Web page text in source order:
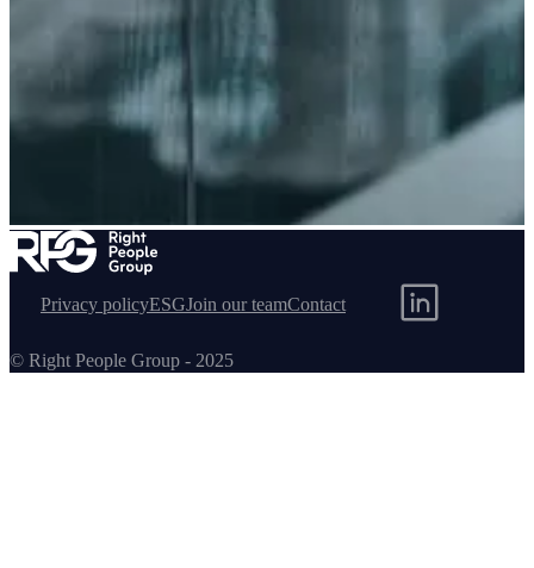
Helidon
Privacy policyESGJoin our teamContact
© Right People Group - 2025